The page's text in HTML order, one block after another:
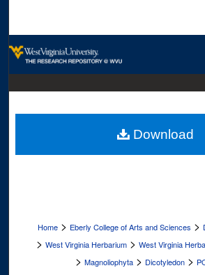
Digital Commons
Home > Eberly College of Arts and Sciences >
> West Virginia Herbarium > West Virginia
> Magnoliophyta > Dicotyledon >
Download